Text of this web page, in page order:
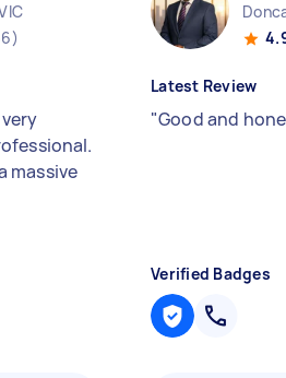
massive
Latest Review
"Good and
Verified Badges